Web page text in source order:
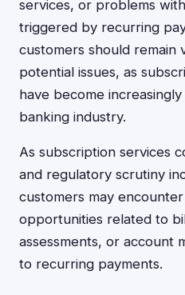
services, or problems
triggered by recurring
customers should remain
potential issues, as
have become
banking industry.
As subscription services
and regulatory scrutiny
customers may
opportunities related to
assessments, or account
to recurring payments.